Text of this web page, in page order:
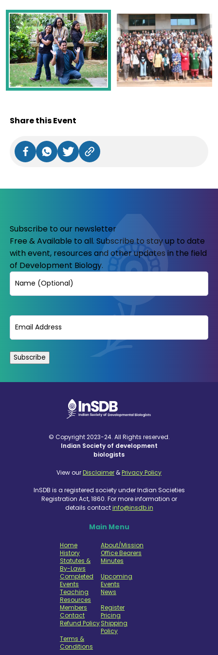
Share this Event
Subscribe to our newsletter
Free & Available to all. Subscribe to stay up to date
with event, resources and other updates in the field
of Development Biology.
Name
Email
© Copyright 2023-24. All Rights reserved.
Indian Society of development
biologists
View ourDisclaimer &Privacy Policy
InSDB is a registered society under Indian Societies
Registration Act, 1860. For more information or
details contactinfo@insdb.in
Main Menu
Home
About/Mission
History
Office Bearers
Statutes &
By-Laws
Minutes
Completed
Events
Upcoming
Events
Teaching
Resources
News
Members
Register
Contact
Pricing
Refund PolicyShipping
Policy
Terms &
Conditions